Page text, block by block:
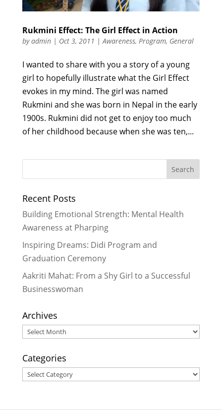
Rukmini Effect: The Girl Effect in Action
byadmin| Oct 3, 2011 |Awareness, Program, General
I wanted to share with you a story of a young
girl to hopefully illustrate what the Girl Effect
evokes in my mind. The girl was named
Rukmini and she was born in Nepal in the early
1900s. Rukmini did not get to enjoy too much
of her childhood because when she was ten,...
Recent Posts
Building Emotional Strength: Mental Health
Awareness at Pharping
Inspiring Dreams: Didi Program and
Graduation Ceremony
Aakriti Mahat: From a Shy Girl to a Successful
Businesswoman
Archives
Archives
Categories
Categories